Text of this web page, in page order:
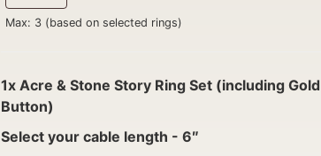
Max: 3 (based on selected rings)
1x Acre & Stone Story Ring Set (including Gold
Button)
Select your cable length - 6″